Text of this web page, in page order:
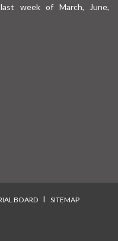
week of March, June,
BOARD I SITEMAP